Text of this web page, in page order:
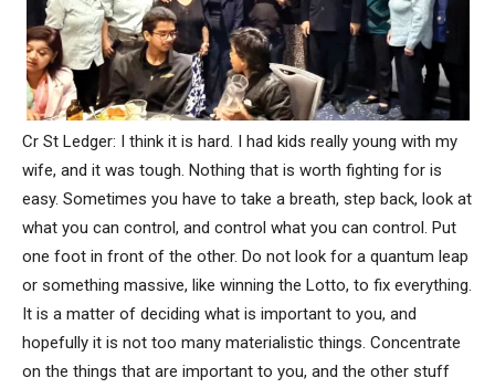
Cr St Ledger: I think it is hard. I had kids really young with my
wife, and it was tough. Nothing that is worth fighting for is
easy. Sometimes you have to take a breath, step back, look at
what you can control, and control what you can control. Put
one foot in front of the other. Do not look for a quantum leap
or something massive, like winning the Lotto, to fix everything.
It is a matter of deciding what is important to you, and
hopefully it is not too many materialistic things. Concentrate
on the things that are important to you, and the other stuff